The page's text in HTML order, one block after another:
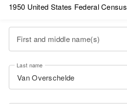
1950 United States Federal Census
First and middle name(s)
Last name